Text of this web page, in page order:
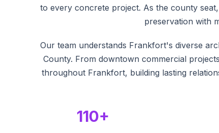
to every concrete project. As the county
preservation with
Our team understands Frankfort's diverse
County. From downtown commercial
throughout Frankfort, building lasting
110+